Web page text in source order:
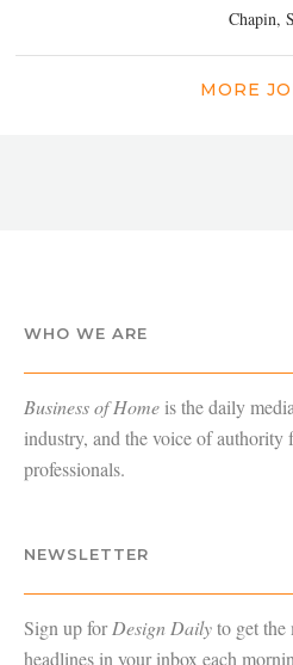
Chapin,
MORE
WHO WE ARE
Business of Home is the daily
industry, and the voice of authority
professionals.
NEWSLETTER
Sign up forDesign Dailyto get the
headlines in your inbox each